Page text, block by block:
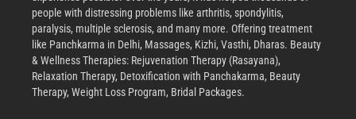
people with distressing problems like arthritis, spondylitis,
paralysis, multiple sclerosis, and many more. Offering treatment
like Panchkarma in Delhi, Massages, Kizhi, Vasthi, Dharas. Beauty
& Wellness Therapies: Rejuvenation Therapy (Rasayana),
Relaxation Therapy, Detoxification with Panchakarma, Beauty
Therapy, Weight Loss Program, Bridal Packages.